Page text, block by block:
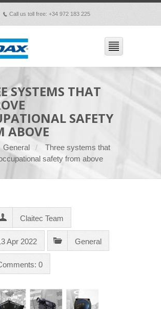
p Call us toll free: +34 972 183 225
SYSTEMS THAT
SAFETY
ABOVE
General
Three systems that
safety from above
Claitec Team
Apr 2022 General
0